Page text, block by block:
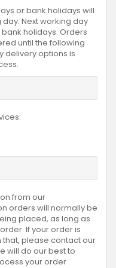
or bank holidays will
Next working day
holidays. Orders
until the following
delivery options is
from our
orders will normally be
placed, as long as
If your order is
please contact our
will do our best to
your order